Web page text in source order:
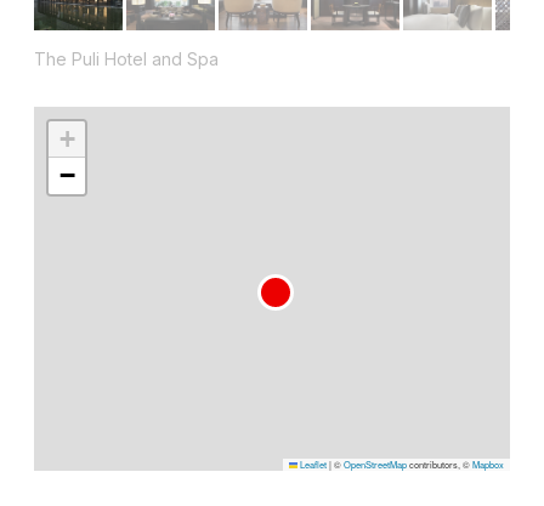
The Puli Hotel and Spa
+
−
Leaflet|©OpenStreetMapcontributors, ©Mapbox